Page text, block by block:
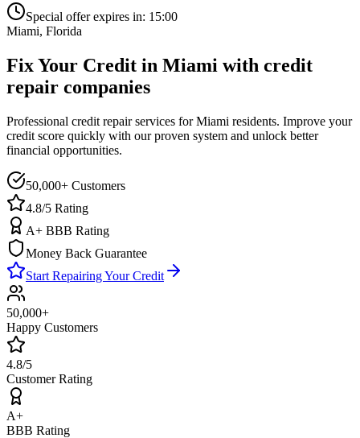
Special offer expires in: 15:00
Miami, Florida
Fix Your Credit in Miami with credit
repair companies
Professional credit repair services forMiami residents. Improve your
credit score quickly with our proven system and unlock better
financial opportunities.
50,000+ Customers
4.8/5 Rating
A+ BBB Rating
Money Back Guarantee
Start Repairing Your Credit
50,000+
Happy Customers
4.8/5
Customer Rating
A+
BBB Rating